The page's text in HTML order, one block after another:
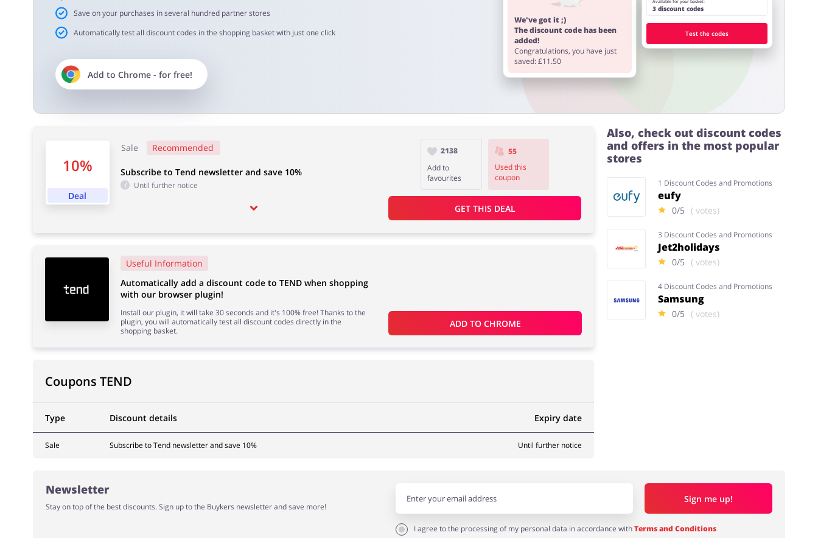
Save on your purchases in several hundred partner stores
Automatically test all discount codes in the shopping basket with just one click
Add to Chrome- for free!
We've got it ;)
The discount code has been
added!
Congratulations, you have just
saved: £11.50
Available for your basket:
3 discount codes
Test the codes
10%
Deal
Sale Recommended
Subscribe to Tend newsletter and save 10%
Until further notice
2138
Add to
favourites
55
Used this
coupon
GET THIS DEAL
Useful Information
Automatically add a discount code to TEND when shopping
with our browser plugin!
Install our plugin, it will take 30 seconds and it's 100% free! Thanks to the
plugin, you will automatically test all discount codes directly in the
shopping basket.
ADD TO CHROME
Coupons TEND
Type Discount details Expiry date
Sale Subscribe to Tend newsletter and save 10% Until further notice
Also, check out discount codes
and offers in the most popular
stores
1 Discount Codes and Promotions
eufy
0/5 ( votes)
3 Discount Codes and Promotions
Jet2holidays
0/5 ( votes)
4 Discount Codes and Promotions
Samsung
0/5 ( votes)
Newsletter
Stay on top of the best discounts. Sign up to the Buykers newsletter and save more!
Sign me up!
I agree to the processing of my personal data in accordance withTerms and Conditions